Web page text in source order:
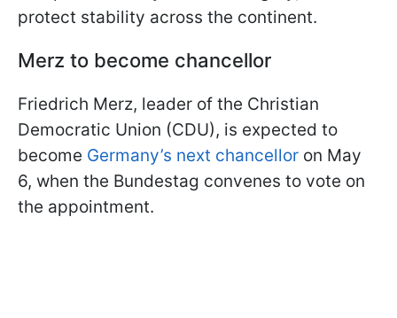
protect stability across the continent.
Merz to become chancellor
Friedrich Merz, leader of the Christian
Democratic Union (CDU), is expected to
become Germany’s next chancellor on May
6, when the Bundestag convenes to vote on
the appointment.